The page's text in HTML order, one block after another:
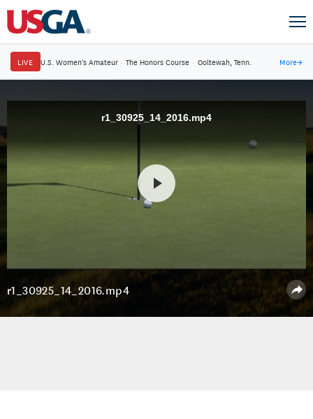
LIVE U.S. Women's Amateur · The Honors Course · Ooltewah, Tenn. More→
r1_30925_14_2016.mp4
r1_30925_14_2016.mp4